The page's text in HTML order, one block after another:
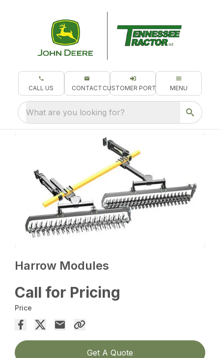
CALL US CONTACT CUSTOMER PORTAL MENU
What are you looking for?
Harrow Modules
Call for Pricing
Price
Get A Quote